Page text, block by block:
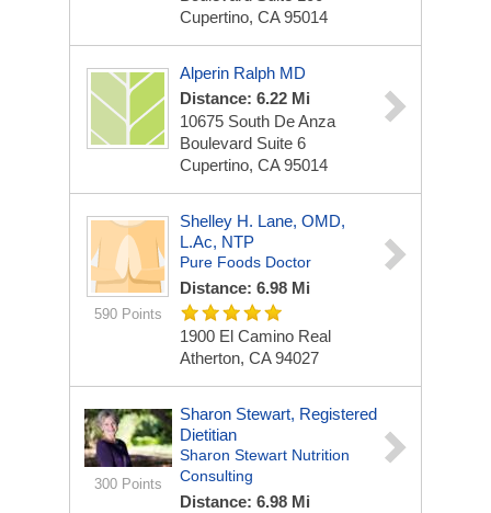
Cupertino, CA 95014
Alperin Ralph MD
Distance: 6.22 Mi
10675 South De Anza
Boulevard Suite 6
Cupertino, CA 95014
590 Points
Shelley H. Lane, OMD,
L.Ac, NTP
Pure Foods Doctor
Distance: 6.98 Mi
1900 El Camino Real
Atherton, CA 94027
300 Points
Sharon Stewart, Registered
Dietitian
Sharon Stewart Nutrition
Consulting
Distance: 6.98 Mi